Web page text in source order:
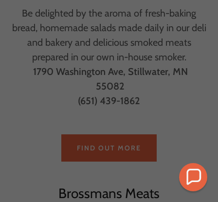
Be delighted by the aroma of fresh-baking
bread, homemade salads made daily in our deli
and bakery and delicious smoked meats
prepared in our own in-house smoker.
1790 Washington Ave, Stillwater, MN
55082
(651) 439-1862
FIND OUT MORE
Brossmans Meats